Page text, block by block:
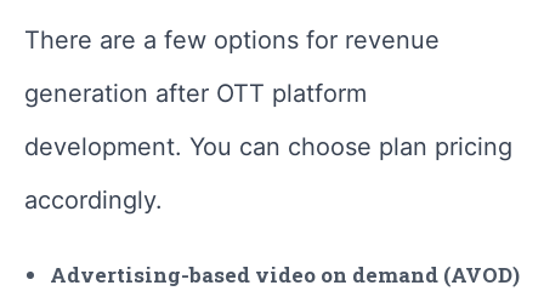
There are a few options for revenue
generation after OTT platform
development. You can choose plan pricing
accordingly.
Advertising-based video on demand (AVOD)